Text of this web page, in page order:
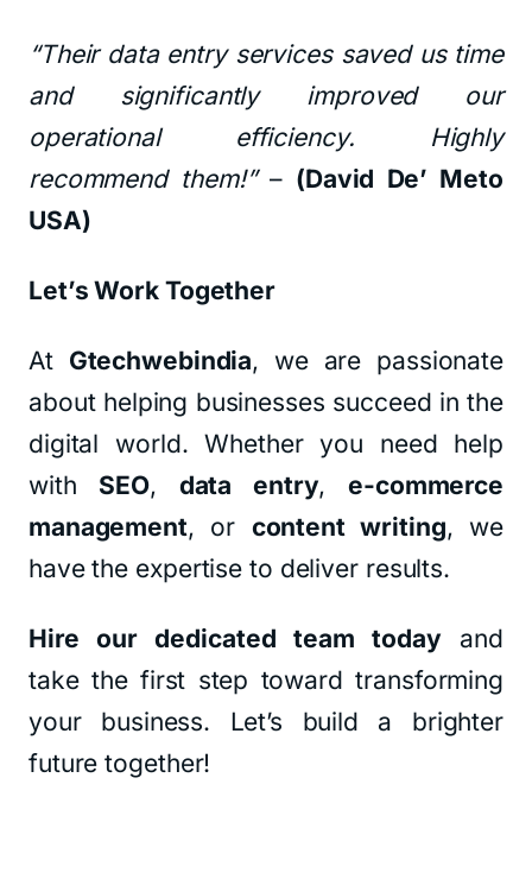
“Their data entry services saved us time
and significantly improved our
operational efficiency. Highly
recommend them!”– (David De’ Meto
USA)
Let’s Work Together
At Gtechwebindia, we are passionate
about helping businesses succeed in the
digital world. Whether you need help
with SEO, data entry,e-commerce
management, or content writing, we
have the expertise to deliver results.
Hire our dedicated team todayand
take the first step toward transforming
your business. Let’s build a brighter
future together!